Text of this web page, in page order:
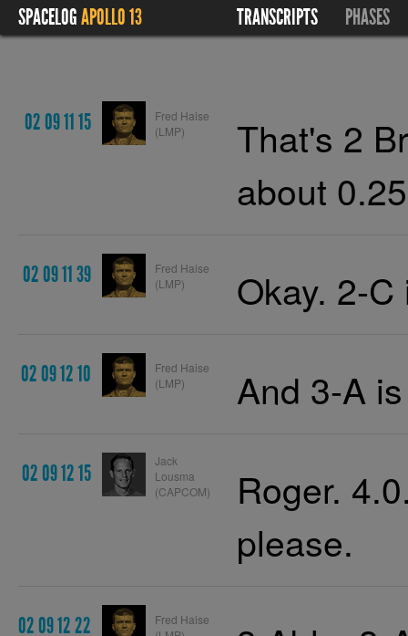
SPACELOGAPOLLO 13 TRANSCRIPTS PHASES
02 09 11 15
Fred Haise
(LMP)
That's 2
about
02 09 11 39
Fred Haise
(LMP)
Okay. 2-
02 09 12 10
Fred Haise
(LMP)
And 3-A
02 09 12 15
Jack
Lousma
(CAPCOM)
Roger.
please.
02 09 12 22
Fred Haise